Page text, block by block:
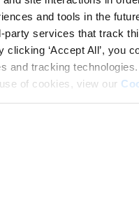
and tools in the
party services that track
clicking ‘Accept All’, you
and tracking
of cookies, view our
12:00 PM EST
Product Data
to Miss